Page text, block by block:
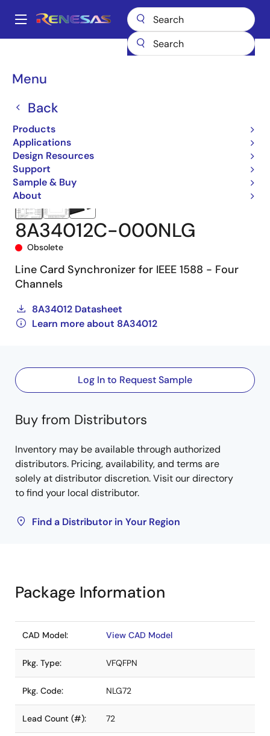
main
Main
Menu
Back
Products
Applications
Design Resources
Support
Sample & Buy
About
Breadcrumb
Clock Generation
8A34012
8A34012C-000NLG
Obsolete
Line Card Synchronizer for IEEE 1588 - Four
Channels
8A34012 Datasheet
Learn more about 8A34012
Log In to Request Sample
Buy from Distributors
Inventory may be available through authorized
distributors. Pricing, availability, and terms are
solely at distributor discretion. Visit our directory
to find your local distributor.
Find a Distributor in Your Region
Package Information
CAD Model: View CAD Model
Pkg. Type: VFQFPN
Pkg. Code: NLG72
Lead Count (#): 72